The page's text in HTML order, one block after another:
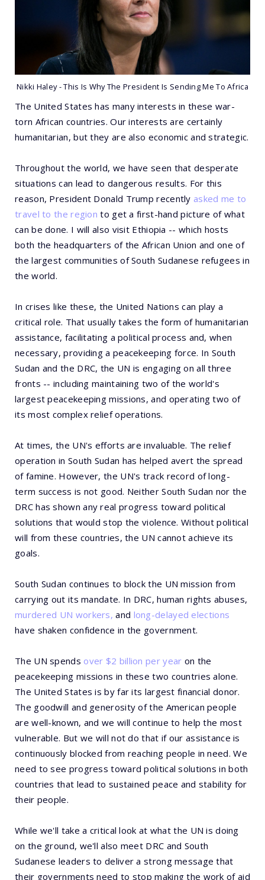
Nikki Haley - This Is Why The President Is Sending Me To Africa
The United States has many interests in these war-
torn African countries. Our interests are certainly
humanitarian, but they are also economic and strategic.
Throughout the world, we have seen that desperate
situations can lead to dangerous results. For this
reason, President Donald Trump recently asked me to
travel to the region to get a first-hand picture of what
can be done. I will also visit Ethiopia -- which hosts
both the headquarters of the African Union and one of
the largest communities of South Sudanese refugees in
the world.
In crises like these, the United Nations can play a
critical role. That usually takes the form of humanitarian
assistance, facilitating a political process and, when
necessary, providing a peacekeeping force. In South
Sudan and the DRC, the UN is engaging on all three
fronts -- including maintaining two of the world's
largest peacekeeping missions, and operating two of
its most complex relief operations.
At times, the UN's efforts are invaluable. The relief
operation in South Sudan has helped avert the spread
of famine. However, the UN's track record of long-
term success is not good. Neither South Sudan nor the
DRC has shown any real progress toward political
solutions that would stop the violence. Without political
will from these countries, the UN cannot achieve its
goals.
South Sudan continues to block the UN mission from
carrying out its mandate. In DRC, human rights abuses,
murdered UN workers, and long-delayed elections
have shaken confidence in the government.
The UN spends over $2 billion per year on the
peacekeeping missions in these two countries alone.
The United States is by far its largest financial donor.
The goodwill and generosity of the American people
are well-known, and we will continue to help the most
vulnerable. But we will not do that if our assistance is
continuously blocked from reaching people in need. We
need to see progress toward political solutions in both
countries that lead to sustained peace and stability for
their people.
While we'll take a critical look at what the UN is doing
on the ground, we'll also meet DRC and South
Sudanese leaders to deliver a strong message that
their governments need to stop making the work of aid